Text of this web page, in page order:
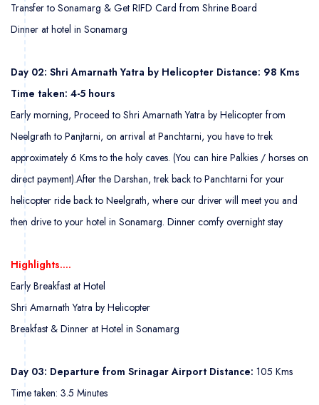
Transfer to Sonamarg & Get RIFD Card from Shrine Board
Dinner at hotel in Sonamarg
Day 02: Shri Amarnath Yatra by Helicopter Distance: 98 Kms
Time taken: 4-5 hours
Early morning, Proceed to Shri Amarnath Yatra by Helicopter from
Neelgrath to Panjtarni, on arrival at Panchtarni, you have to trek
approximately 6 Kms to the holy caves. (You can hire Palkies / horses on
direct payment).After the Darshan, trek back to Panchtarni for your
helicopter ride back to Neelgrath, where our driver will meet you and
then drive to your hotel in Sonamarg. Dinner comfy overnight stay
Highlights….
Early Breakfast at Hotel
Shri Amarnath Yatra by Helicopter
Breakfast & Dinner at Hotel in Sonamarg
Day 03: Departure from Srinagar Airport Distance: 105 Kms
Time taken: 3.5 Minutes